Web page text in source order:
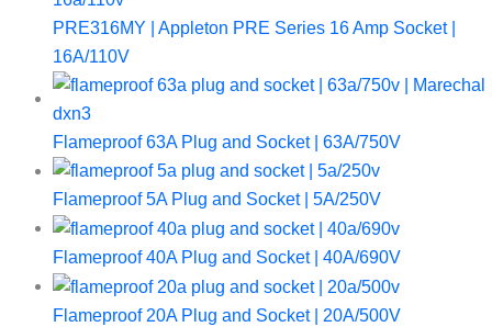
PRE316MY | Appleton PRE Series 16 Amp Socket |
16A/110V
Flameproof 63A Plug and Socket | 63A/750V
Flameproof 5A Plug and Socket | 5A/250V
Flameproof 40A Plug and Socket | 40A/690V
Flameproof 20A Plug and Socket | 20A/500V